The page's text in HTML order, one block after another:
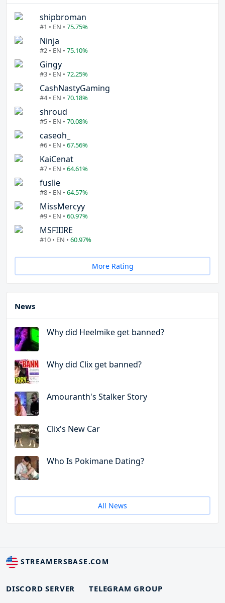
shipbroman
#1 • EN • 75.75%
Ninja
#2 • EN • 75.10%
Gingy
#3 • EN • 72.25%
CashNastyGaming
#4 • EN • 70.18%
shroud
#5 • EN • 70.08%
caseoh_
#6 • EN • 67.56%
KaiCenat
#7 • EN • 64.61%
fuslie
#8 • EN • 64.57%
MissMercyy
#9 • EN • 60.97%
MSFIIIRE
#10 • EN • 60.97%
More Rating
News
Why did Heelmike get banned?
Why did Clix get banned?
Amouranth's Stalker Story
Clix's New Car
Who Is Pokimane Dating?
All News
STREAMERSBASE.COM
DISCORD SERVER
TELEGRAM GROUP